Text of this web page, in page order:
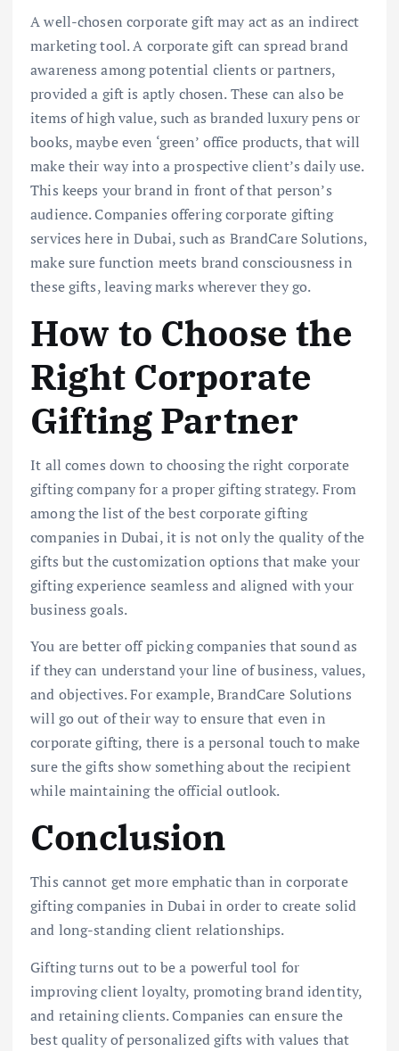
A well-chosen corporate gift may act as an indirect
marketing tool. A corporate gift can spread brand
awareness among potential clients or partners,
provided a gift is aptly chosen. These can also be
items of high value, such as branded luxury pens or
books, maybe even ‘green’ office products, that will
make their way into a prospective client’s daily use.
This keeps your brand in front of that person’s
audience. Companies offering corporate gifting
services here in Dubai, such as BrandCare Solutions,
make sure function meets brand consciousness in
these gifts, leaving marks wherever they go.
How to Choose the
Right Corporate
Gifting Partner
It all comes down to choosing the right corporate
gifting company for a proper gifting strategy. From
among the list of the best corporate gifting
companies in Dubai, it is not only the quality of the
gifts but the customization options that make your
gifting experience seamless and aligned with your
business goals.
You are better off picking companies that sound as
if they can understand your line of business, values,
and objectives. For example, BrandCare Solutions
will go out of their way to ensure that even in
corporate gifting, there is a personal touch to make
sure the gifts show something about the recipient
while maintaining the official outlook.
Conclusion
This cannot get more emphatic than in corporate
gifting companies in Dubai in order to create solid
and long-standing client relationships.
Gifting turns out to be a powerful tool for
improving client loyalty, promoting brand identity,
and retaining clients. Companies can ensure the
best quality of personalized gifts with values that